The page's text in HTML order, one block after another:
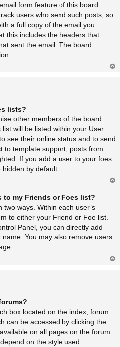
form feature of this board
users who send such posts, so
a full copy of the email you
this includes the headers that
sent the email. The board
lists?
other members of the board.
will be listed within your User
see their online status and to send
to template support, posts from
If you add a user to your foes
hidden by default.
to my Friends or Foes list?
two ways. Within each user’s
to either your Friend or Foe list.
Panel, you can directly add
You may also remove users
box located on the index, forum
can be accessed by clicking the
on all pages on the forum.
on the style used.